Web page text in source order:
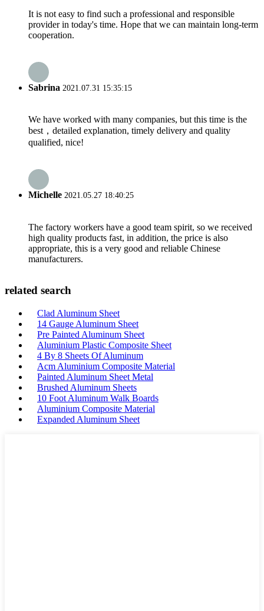
It is not easy to find such a professional and responsible
provider in today's time. Hope that we can maintain long-term
cooperation.
Sabrina 2021.07.31 15:35:15
We have worked with many companies, but this time is the
best，detailed explanation, timely delivery and quality
qualified, nice!
Michelle 2021.05.27 18:40:25
The factory workers have a good team spirit, so we received
high quality products fast, in addition, the price is also
appropriate, this is a very good and reliable Chinese
manufacturers.
related search
Clad Aluminum Sheet
14 Gauge Aluminum Sheet
Pre Painted Aluminum Sheet
Aluminium Plastic Composite Sheet
4 By 8 Sheets Of Aluminum
Acm Aluminium Composite Material
Painted Aluminum Sheet Metal
Brushed Aluminum Sheets
10 Foot Aluminum Walk Boards
Aluminium Composite Material
Expanded Aluminum Sheet